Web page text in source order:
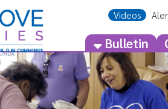
Alerts
Bulletin Giving